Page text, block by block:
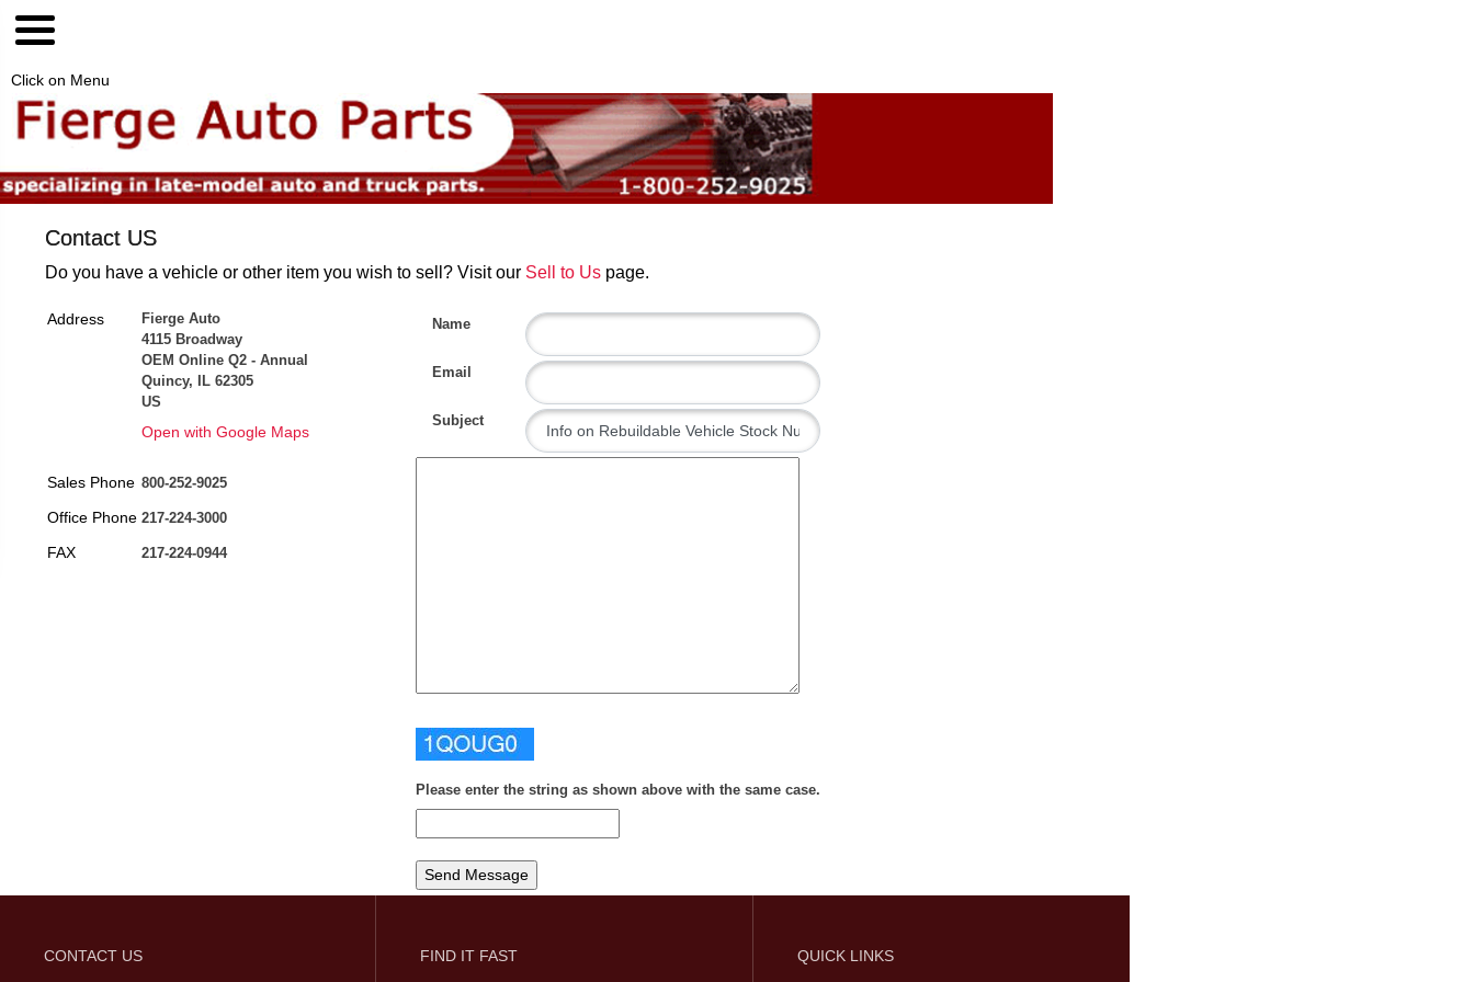
Click on Menu
Contact US
Do you have a vehicle or other item you wish to sell? Visit our Sell to Us page.
Address
Fierge Auto
4115 Broadway
OEM Online Q2 - Annual
Quincy, IL 62305
US
Open with Google Maps
Sales Phone 800-252-9025
Office Phone 217-224-3000
FAX 217-224-0944
Name
Email
Subject
Please enter the string as shown above with the same case.
CONTACT US FIND IT FAST QUICK LINKS